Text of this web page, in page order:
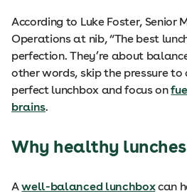
According to Luke Foster, Senior
Operations at nib, “The best
perfection. They’re about
other words, skip the pressure
perfect lunchbox and focus on
brains.
Why healthy
Awell-balanced lunchboxcan